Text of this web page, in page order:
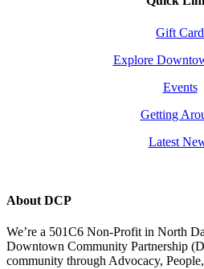
Gift Card
Explore
Events
Getting
Latest
About DCP
We’re a 501C6 Non-Profit in North
Downtown Community Partnership
community through Advocacy,